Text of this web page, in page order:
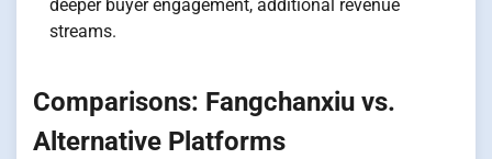
deeper buyer engagement, additional revenue
streams.
Comparisons: Fangchanxiu vs.
Alternative Platforms